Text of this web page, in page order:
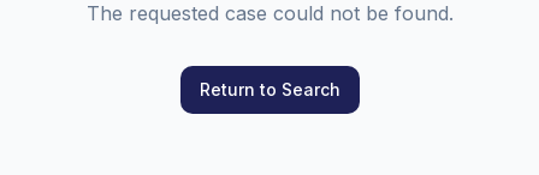
The requested case could not be found.
Return to Search